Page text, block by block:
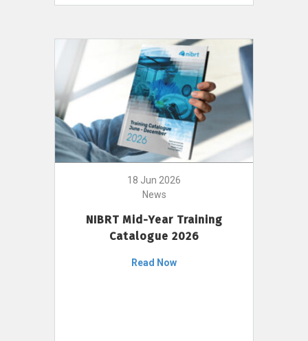
18 Jun 2026
News
NIBRT Mid-Year Training
Catalogue 2026
Read Now